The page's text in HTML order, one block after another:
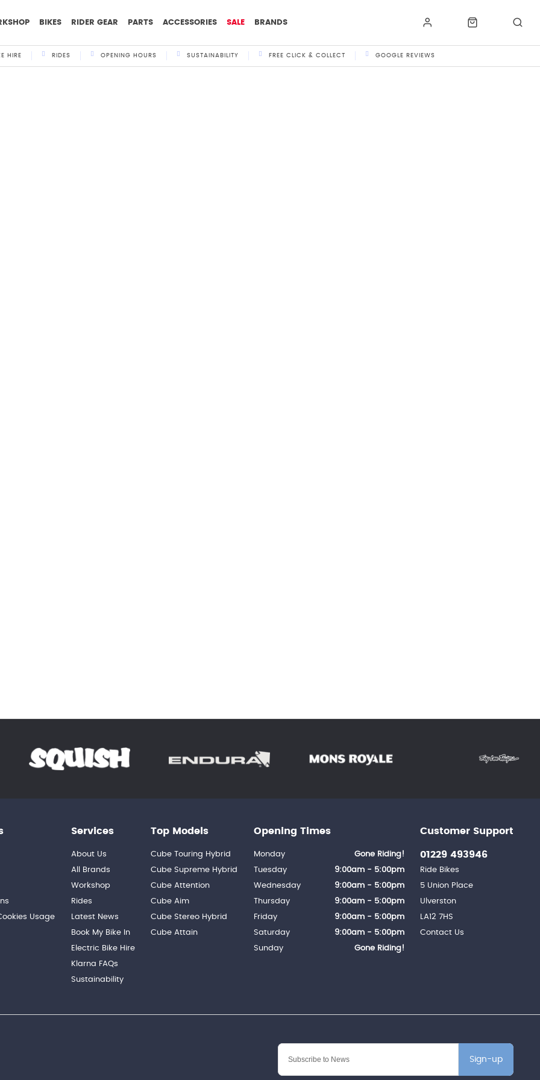
BIKES RIDER GEAR PARTS ACCESSORIES SALE BRANDS
HIRE RIDES OPENING HOURS SUSTAINABILITY FREE CLICK & COLLECT GOOGLE REVIEWS
Sign-up
Usage
Services
About Us
All Brands
Workshop
Rides
Latest News
Book My Bike In
Electric Bike Hire
Klarna FAQs
Sustainability
Top Models
Cube Touring Hybrid
Cube Supreme Hybrid
Cube Attention
Cube Aim
Cube Stereo Hybrid
Cube Attain
Customer Support
01229 493946
Ride Bikes
5 Union Place
Ulverston
LA12 7HS
Contact Us
Opening Times
Monday
Gone Riding!
Tuesday
9:00am - 5:00pm
Wednesday
9:00am - 5:00pm
Thursday
9:00am - 5:00pm
Friday
9:00am - 5:00pm
Saturday
9:00am - 5:00pm
Sunday
Gone Riding!